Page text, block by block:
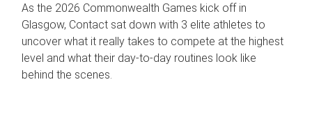
As the 2026 Commonwealth Games kick off in
Glasgow, Contact sat down with 3 elite athletes to
uncover what it really takes to compete at the highest
level and what their day‑to‑day routines look like
behind the scenes.